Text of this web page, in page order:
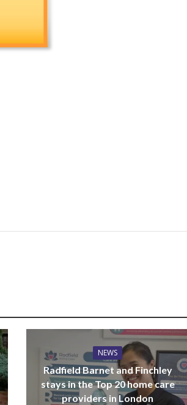
NEWS
Radfield Barnet and Finchley
stays in the Top 20 home care
providers in London